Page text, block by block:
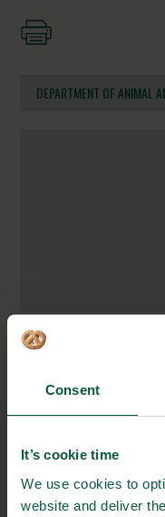
Consent
It’s cookie time
We use cookies to
website and deliver
DEPARTMENT OF ANIMAL
Blichers Alle 20
https://anivet.au.dk/
+45 87 15 00 00